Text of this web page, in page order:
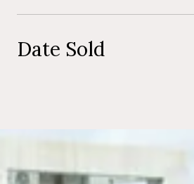
Date Sold